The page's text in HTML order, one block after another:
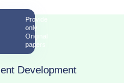
Provide
only
Original
papers
Development